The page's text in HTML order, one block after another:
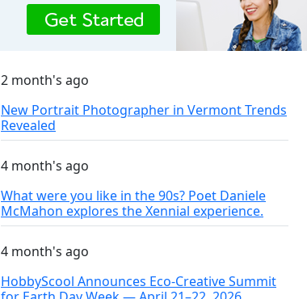
2 month's ago
New Portrait Photographer in Vermont Trends
Revealed
4 month's ago
What were you like in the 90s? Poet Daniele
McMahon explores the Xennial experience.
4 month's ago
HobbyScool Announces Eco-Creative Summit